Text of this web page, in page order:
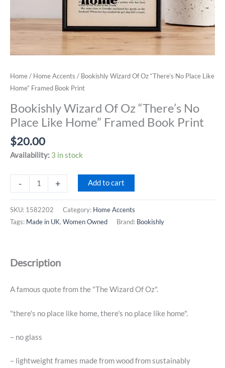
Home/ Home Accents / Bookishly Wizard Of Oz “There’s No Place Like
Home” Framed Book Print
Bookishly Wizard Of Oz “There’s No
Place Like Home” Framed Book Print
$20.00
Availability: 3 in stock
-
Bookishly
Wizard
"There's
Like
Framed
Print
+ Add to cart
SKU: 1582202 Category: Home Accents
Tags: Made in UK, Women Owned Brand: Bookishly
Description
A famous quote from the "The Wizard Of Oz".
"there's no place like home, there's no place like home".
– no glass
– lightweight frames made from wood from sustainably